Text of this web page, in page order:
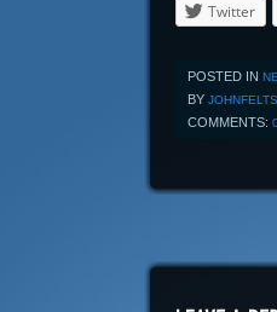
Twitter
POSTED IN
BY JOHNFELTS
COMMENTS: